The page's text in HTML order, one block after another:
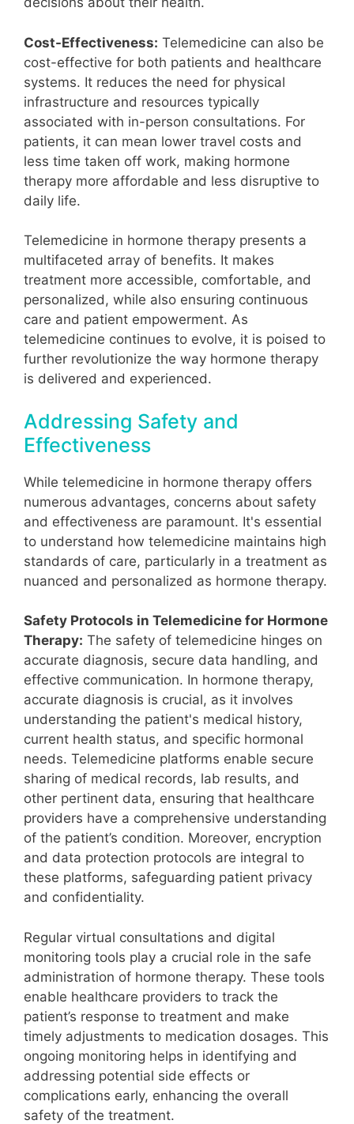
Cost-Effectiveness: Telemedicine can also be
cost-effective for both patients and healthcare
systems. It reduces the need for physical
infrastructure and resources typically
associated with in-person consultations. For
patients, it can mean lower travel costs and
less time taken off work, making hormone
therapy more affordable and less disruptive to
daily life.
Telemedicine in hormone therapy presents a
multifaceted array of benefits. It makes
treatment more accessible, comfortable, and
personalized, while also ensuring continuous
care and patient empowerment. As
telemedicine continues to evolve, it is poised to
further revolutionize the way hormone therapy
is delivered and experienced.
Addressing Safety and
Effectiveness
While telemedicine in hormone therapy offers
numerous advantages, concerns about safety
and effectiveness are paramount. It's essential
to understand how telemedicine maintains high
standards of care, particularly in a treatment as
nuanced and personalized as hormone therapy.
Safety Protocols in Telemedicine for Hormone
Therapy: The safety of telemedicine hinges on
accurate diagnosis, secure data handling, and
effective communication. In hormone therapy,
accurate diagnosis is crucial, as it involves
understanding the patient's medical history,
current health status, and specific hormonal
needs. Telemedicine platforms enable secure
sharing of medical records, lab results, and
other pertinent data, ensuring that healthcare
providers have a comprehensive understanding
of the patient’s condition. Moreover, encryption
and data protection protocols are integral to
these platforms, safeguarding patient privacy
and confidentiality.
Regular virtual consultations and digital
monitoring tools play a crucial role in the safe
administration of hormone therapy. These tools
enable healthcare providers to track the
patient’s response to treatment and make
timely adjustments to medication dosages. This
ongoing monitoring helps in identifying and
addressing potential side effects or
complications early, enhancing the overall
safety of the treatment.